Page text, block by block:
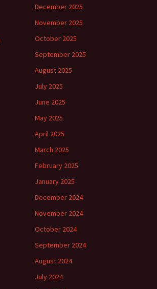
December 2025
November 2025
October 2025
September 2025
August 2025
July 2025
June 2025
May 2025
April 2025
March 2025
February 2025
January 2025
December 2024
November 2024
October 2024
September 2024
August 2024
July 2024